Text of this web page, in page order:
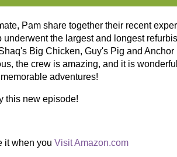
Pam share together their recent
underwent the largest and longest
Big Chicken, Guy's Pig and
the crew is amazing, and it is
adventures!
this new episode!
it when you Visit Amazon.com